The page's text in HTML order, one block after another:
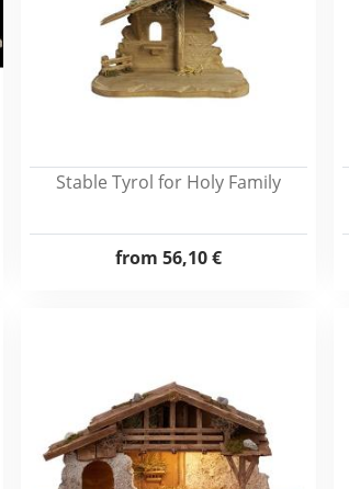
Stable Tyrol for Holy Family
from 56,10 €